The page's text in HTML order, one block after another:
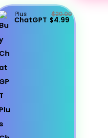
Plus
ChatGPT
$20.00
$4.99